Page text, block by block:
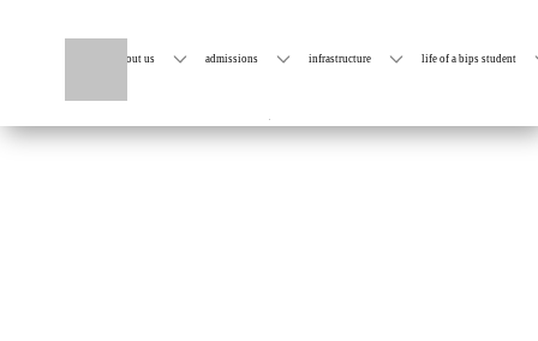
about us admissions infrastructure life of a bips student